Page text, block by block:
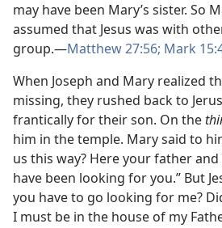
may have been Mary’s sister. So
assumed that Jesus was with
group.​—Matthew 27:56; Mark
When Joseph and Mary realized
missing, they rushed back to
frantically for their son. On the
him in the temple. Mary said to
us this way? Here your father
have been looking for you.” But
you have to go looking for me?
I must be in the house of my